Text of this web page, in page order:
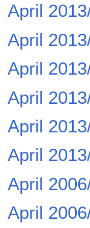
April
April
April
April
April
April
April
April